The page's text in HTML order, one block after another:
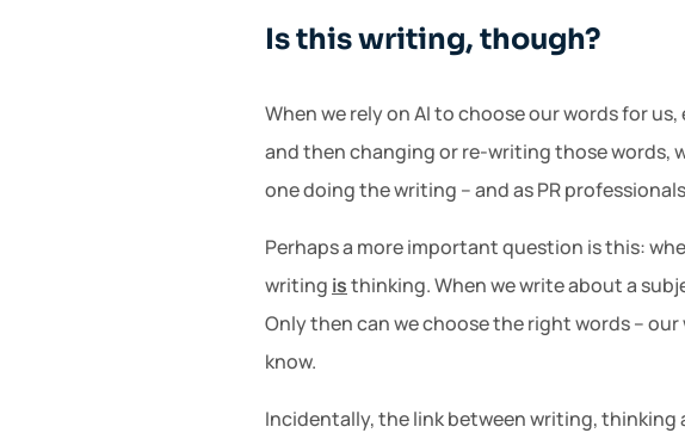
Is this writing, though?
When we rely on AI to choose our words for
and then changing or re-writing those words,
one doing the writing – and as PR
Perhaps a more important question is this:
writing isthinking. When we write about a
Only then can we choose the right words –
know.
Incidentally, the link between writing, thinking